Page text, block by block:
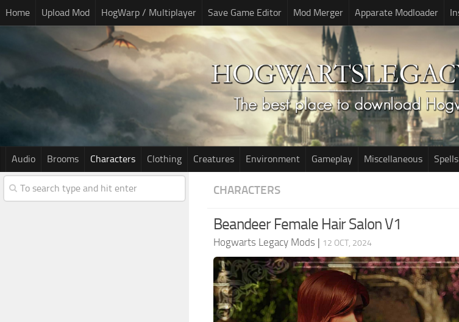
Home Upload Mod HogWarp / Multiplayer Save Game Editor Mod Merger Apparate Modloader
Audio Brooms Characters Clothing Creatures Environment Gameplay Miscellaneous Spells
CHARACTERS
Beandeer Female Hair Salon V1
Hogwarts Legacy Mods | 12 OCT, 2024